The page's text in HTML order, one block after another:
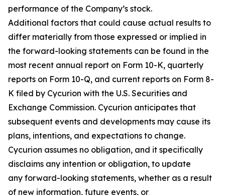
performance of the Company’s stock.
Additional factors that could cause actual results to
differ materially from those expressed or implied in
the forward-looking statements can be found in the
most recent annual report on Form 10-K, quarterly
reports on Form 10-Q, and current reports on Form 8-
K filed by Cycurion with the U.S. Securities and
Exchange Commission. Cycurion anticipates that
subsequent events and developments may cause its
plans, intentions, and expectations to change.
Cycurion assumes no obligation, and it specifically
disclaims any intention or obligation, to update
any forward-looking statements, whether as a result
of new information, future events, or